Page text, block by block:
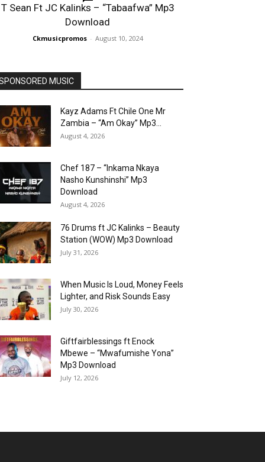
T Sean Ft JC Kalinks – “Tabaafwa” Mp3
Download
Ckmusicpromos - August 10, 2024
MUSIC
Kayz Adams Ft Chile One Mr
Zambia – “Am Okay” Mp3...
August 4, 2026
Chef 187 – “Inkama Nkaya
Nasho Kunshinshi” Mp3
Download
August 4, 2026
76 Drums ft JC Kalinks – Beauty
Station (WOW) Mp3 Download
July 31, 2026
When Music Is Loud, Money Feels
Lighter, and Risk Sounds Easy
July 30, 2026
Giftfairblessings ft Enock
Mbewe – “Mwafumishe Yona”
Mp3 Download
July 12, 2026